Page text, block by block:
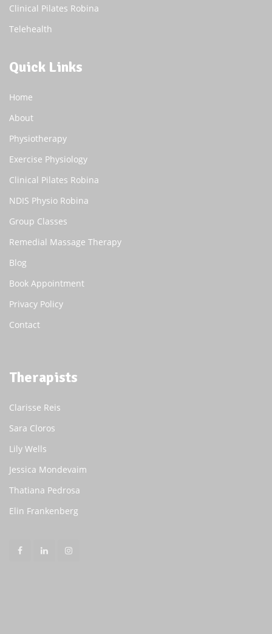
Clinical Pilates Robina
Telehealth
Quick Links
Home
About
Physiotherapy
Exercise Physiology
Clinical Pilates Robina
NDIS Physio Robina
Group Classes
Remedial Massage Therapy
Blog
Book Appointment
Privacy Policy
Contact
Therapists
Clarisse Reis
Sara Cloros
Lily Wells
Jessica Mondevaim
Thatiana Pedrosa
Elin Frankenberg